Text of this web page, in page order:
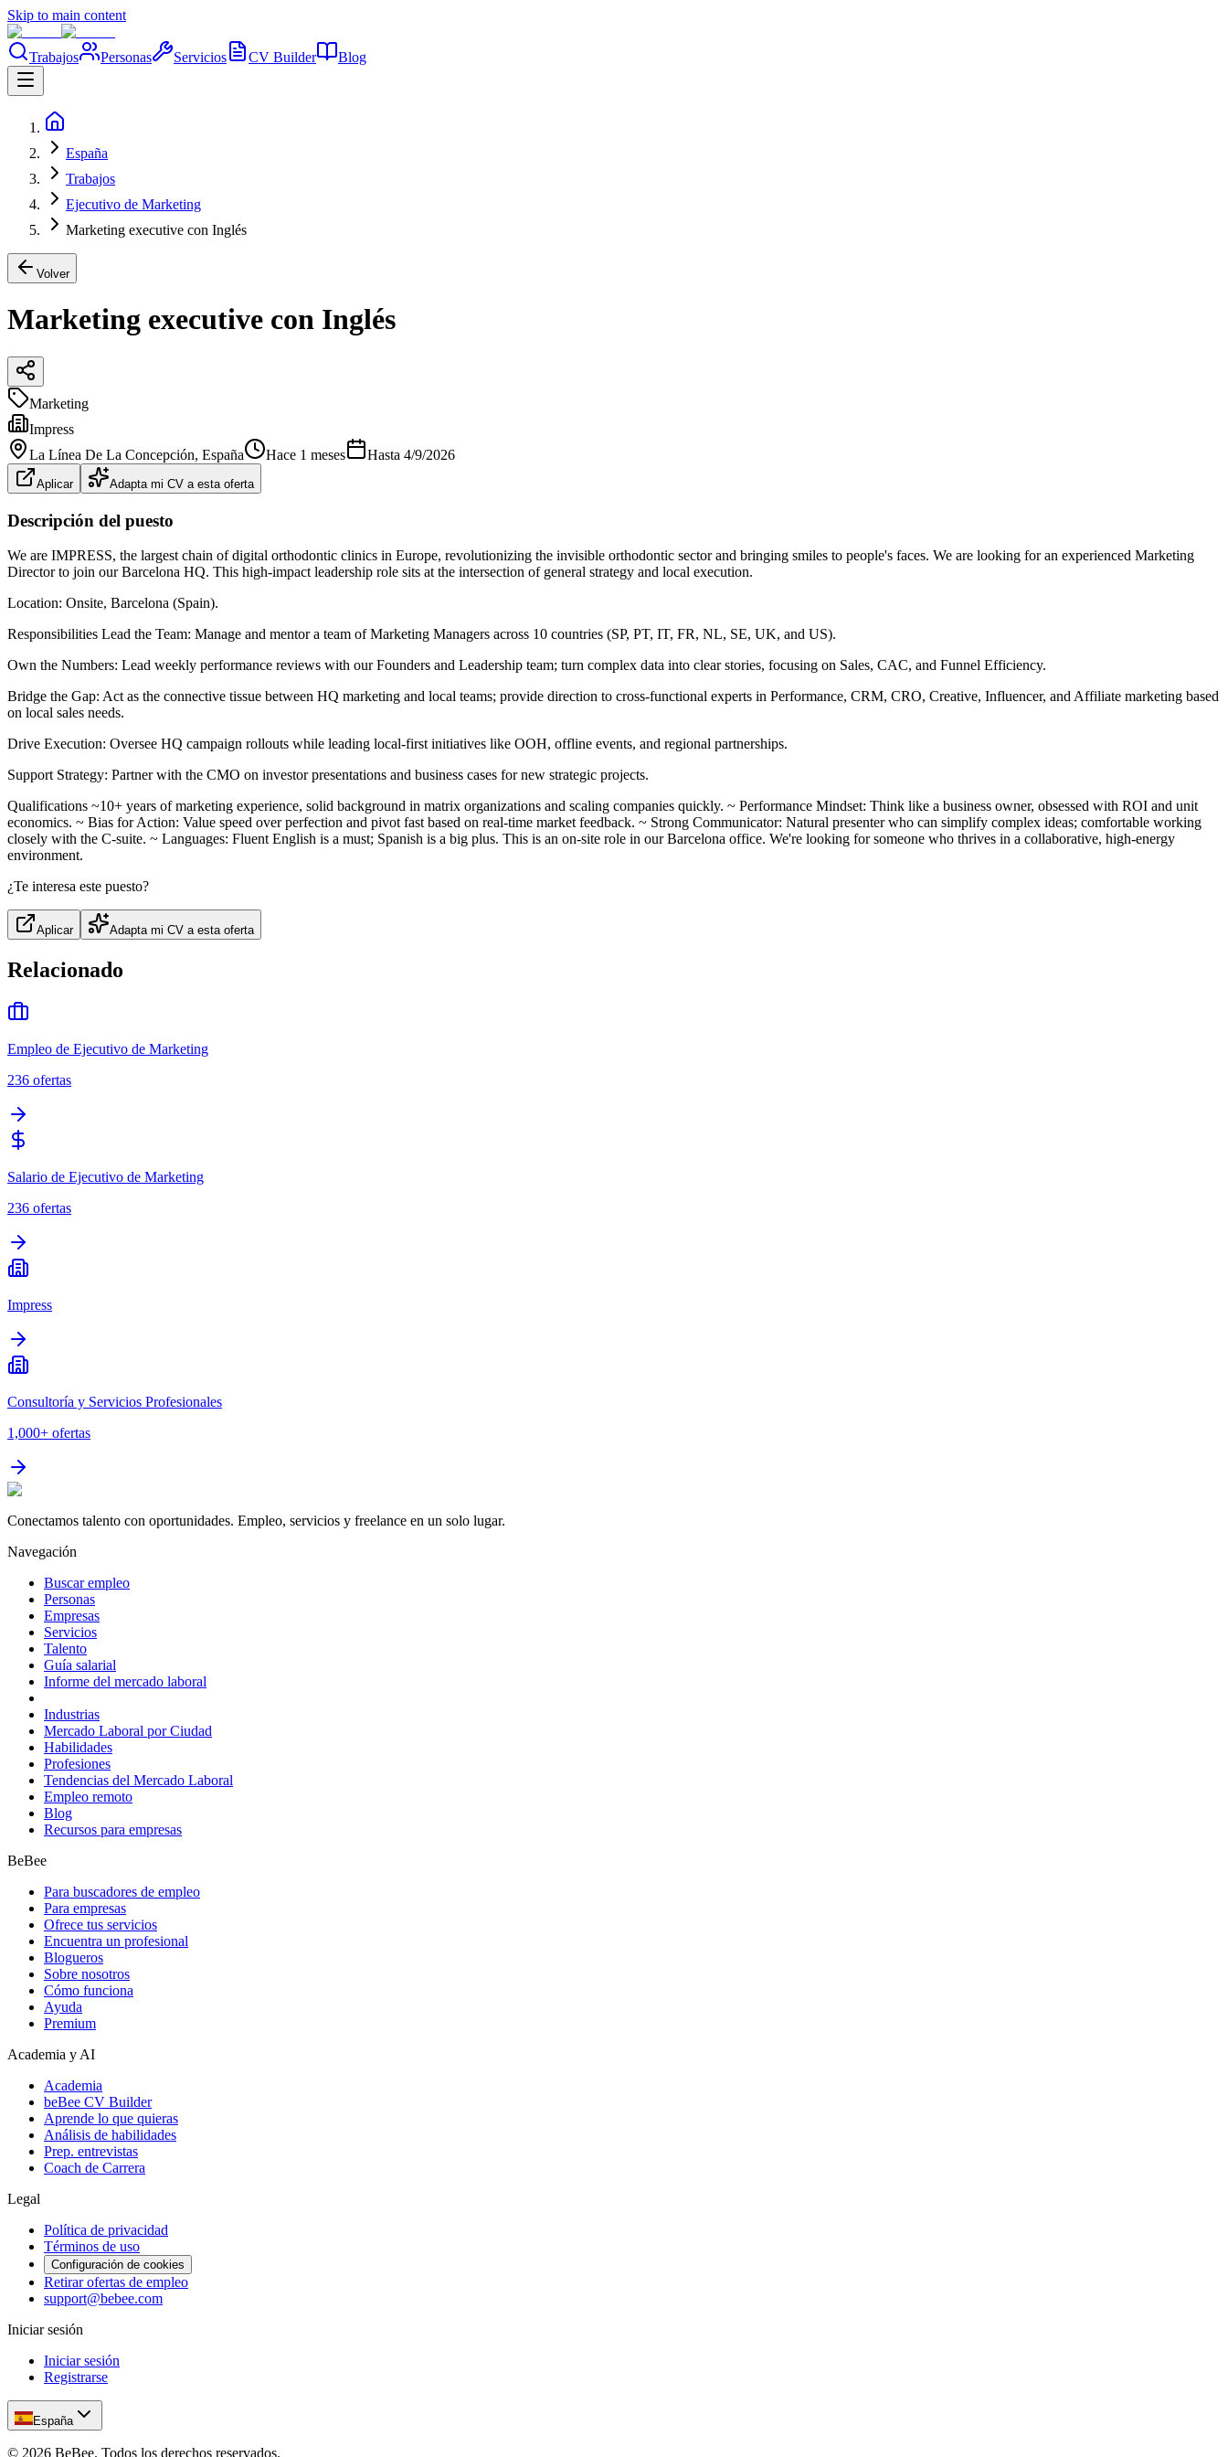
Skip to main content
Trabajos Personas Servicios CV Builder Blog
España
Trabajos
Ejecutivo de Marketing
Marketing executive con Inglés
Volver
Marketing executive con Inglés
Marketing
Impress
La Línea De La Concepción, España Hace 1 meses Hasta 4/9/2026
Aplicar Adapta mi CV a esta oferta
Descripción del puesto
We are IMPRESS, the largest chain of digital orthodontic clinics in Europe, revolutionizing the invisible orthodontic sector and bringing smiles to people's faces. We are looking for an experienced Marketing
Director to join our Barcelona HQ. This high-impact leadership role sits at the intersection of general strategy and local execution.
Location: Onsite, Barcelona (Spain).
Responsibilities Lead the Team: Manage and mentor a team of Marketing Managers across 10 countries (SP, PT, IT, FR, NL, SE, UK, and US).
Own the Numbers: Lead weekly performance reviews with our Founders and Leadership team; turn complex data into clear stories, focusing on Sales, CAC, and Funnel Efficiency.
Bridge the Gap: Act as the connective tissue between HQ marketing and local teams; provide direction to cross‑functional experts in Performance, CRM, CRO, Creative, Influencer, and Affiliate marketing based
on local sales needs.
Drive Execution: Oversee HQ campaign rollouts while leading local-first initiatives like OOH, offline events, and regional partnerships.
Support Strategy: Partner with the CMO on investor presentations and business cases for new strategic projects.
Qualifications ~10+ years of marketing experience, solid background in matrix organizations and scaling companies quickly. ~ Performance Mindset: Think like a business owner, obsessed with ROI and unit
economics. ~ Bias for Action: Value speed over perfection and pivot fast based on real‑time market feedback. ~ Strong Communicator: Natural presenter who can simplify complex ideas; comfortable working
closely with the C‑suite. ~ Languages: Fluent English is a must; Spanish is a big plus. This is an on-site role in our Barcelona office. We're looking for someone who thrives in a collaborative, high-energy
environment.
¿Te interesa este puesto?
Aplicar Adapta mi CV a esta oferta
Relacionado
Empleo de Ejecutivo de Marketing
236 ofertas
Salario de Ejecutivo de Marketing
236 ofertas
Impress
Consultoría y Servicios Profesionales
1,000+ ofertas
Conectamos talento con oportunidades. Empleo, servicios y freelance en un solo lugar.
Navegación
Buscar empleo
Personas
Empresas
Servicios
Talento
Guía salarial
Informe del mercado laboral
Industrias
Mercado Laboral por Ciudad
Habilidades
Profesiones
Tendencias del Mercado Laboral
Empleo remoto
Blog
Recursos para empresas
BeBee
Para buscadores de empleo
Para empresas
Ofrece tus servicios
Encuentra un profesional
Blogueros
Sobre nosotros
Cómo funciona
Ayuda
Premium
Academia y AI
Academia
beBee CV Builder
Aprende lo que quieras
Análisis de habilidades
Prep. entrevistas
Coach de Carrera
Legal
Política de privacidad
Términos de uso
Configuración de cookies
Retirar ofertas de empleo
support@bebee.com
Iniciar sesión
Iniciar sesión
Registrarse
España
© 2026 BeBee. Todos los derechos reservados.